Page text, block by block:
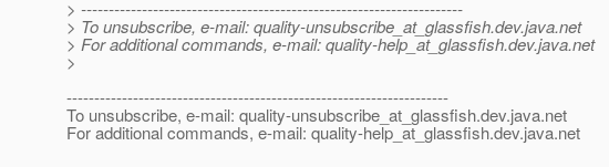
> ---------------------------------------------------------------------
> To unsubscribe, e-mail: quality-unsubscribe_at_glassfish.dev.java.net
> For additional commands, e-mail: quality-help_at_glassfish.dev.java.net
>
---------------------------------------------------------------------
To unsubscribe, e-mail: quality-unsubscribe_at_glassfish.dev.java.net
For additional commands, e-mail: quality-help_at_glassfish.dev.java.net